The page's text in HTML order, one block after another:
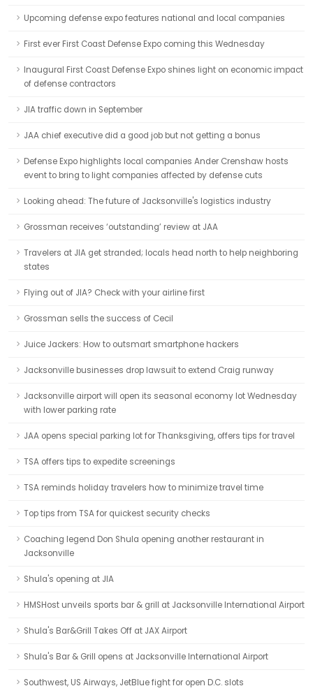
Upcoming defense expo features national and local companies
First ever First Coast Defense Expo coming this Wednesday
Inaugural First Coast Defense Expo shines light on economic impact
of defense contractors
JIA traffic down in September
JAA chief executive did a good job but not getting a bonus
Defense Expo highlights local companies Ander Crenshaw hosts
event to bring to light companies affected by defense cuts
Looking ahead: The future of Jacksonville's logistics industry
Grossman receives ‘outstanding’ review at JAA
Travelers at JIA get stranded; locals head north to help neighboring
states
Flying out of JIA? Check with your airline first
Grossman sells the success of Cecil
Juice Jackers: How to outsmart smartphone hackers
Jacksonville businesses drop lawsuit to extend Craig runway
Jacksonville airport will open its seasonal economy lot Wednesday
with lower parking rate
JAA opens special parking lot for Thanksgiving, offers tips for travel
TSA offers tips to expedite screenings
TSA reminds holiday travelers how to minimize travel time
Top tips from TSA for quickest security checks
Coaching legend Don Shula opening another restaurant in
Jacksonville
Shula's opening at JIA
HMSHost unveils sports bar & grill at Jacksonville International Airport
Shula's Bar&Grill Takes Off at JAX Airport
Shula's Bar & Grill opens at Jacksonville International Airport
Southwest, US Airways, JetBlue fight for open D.C. slots